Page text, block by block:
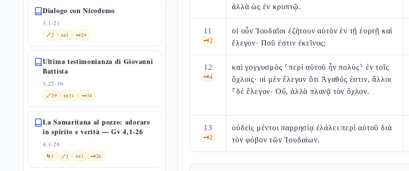
Dialogo con Nicodemo
3,1-21
🔗2 📜3 🗝️29
Ultima testimonianza di Giovanni
Battista
3,22-36
🔗29 📜21 🗝️34
La Samaritana al pozzo: adorare
in spirito e verità — Gv 4,1-26
4,1-26
🌀 1 🔗3 📜3 🗝️26
ἀλλὰ ὡς ἐν κρυπτῷ.
11
🗝️2
οἱ οὖν Ἰουδαῖοι ἐζήτουν αὐτὸν ἐν τῇ ἑορτῇ καὶ
ἔλεγον· Ποῦ ἐστιν ἐκεῖνος;
12
🗝️4
καὶ γογγυσμὸς ⸂περὶ αὐτοῦ ἦν πολὺς⸃ ἐν τοῖς
ὄχλοις· οἱ μὲν ἔλεγον ὅτι Ἀγαθός ἐστιν, ἄλλοι
⸀δὲ ἔλεγον· Οὔ, ἀλλὰ πλανᾷ τὸν ὄχλον.
13
🗝️2
οὐδεὶς μέντοι παρρησίᾳ ἐλάλει περὶ αὐτοῦ διὰ
τὸν φόβον τῶν Ἰουδαίων.